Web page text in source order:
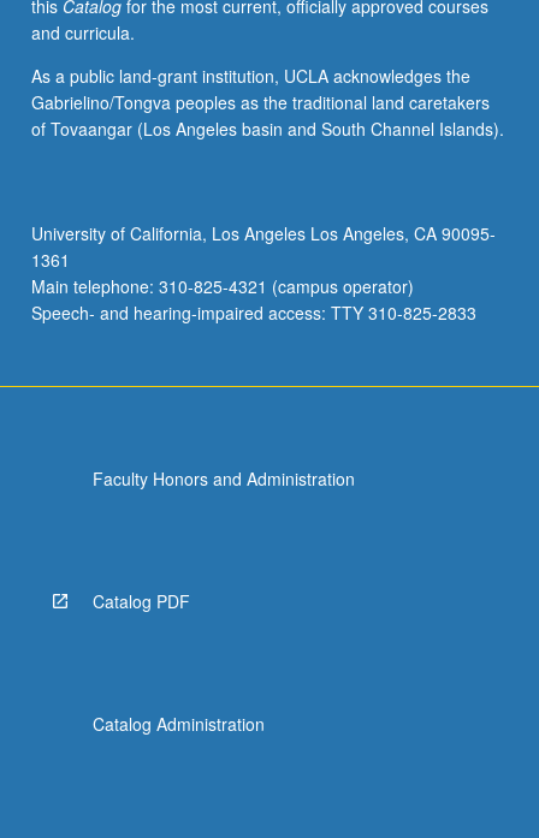
and
function,
energy
balance,
and
fluxes
between
plants,
soils,
below.
this Catalogfor the most current, officially approved courses
and curricula.
As a public land-grant institution, UCLA acknowledges the
Gabrielino/Tongva peoples as the traditional land caretakers
of Tovaangar (Los Angeles basin and South Channel Islands).
University of California, Los Angeles Los Angeles, CA 90095-
1361
Main telephone: 310-825-4321 (campus operator)
Speech- and hearing-impaired access: TTY 310-825-2833
Faculty Honors and Administration
Catalog PDF
Catalog Administration